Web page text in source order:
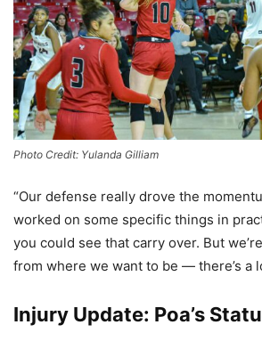
Photo Credit: Yulanda Gilliam
“Our defense really drove the
worked on some specific things in
you could see that carry over. But
from where we want to be — there’s a
Injury Update: Poa’s